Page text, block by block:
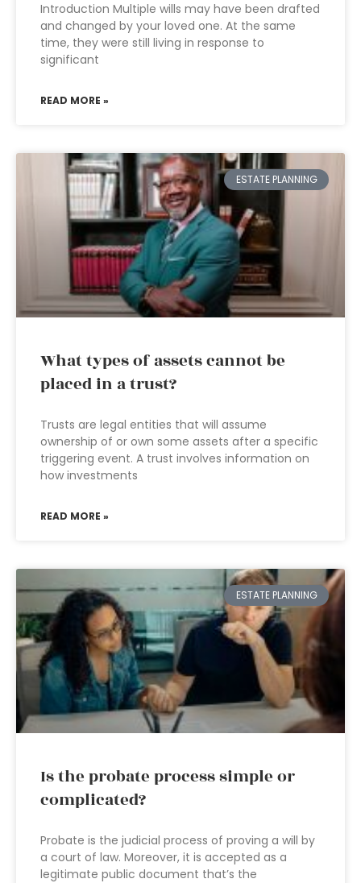
Introduction Multiple wills may have been drafted
and changed by your loved one. At the same
time, they were still living in response to
significant
READ MORE »
ESTATE PLANNING
What types of assets cannot be
placed in a trust?
Trusts are legal entities that will assume
ownership of or own some assets after a specific
triggering event. A trust involves information on
how investments
READ MORE »
ESTATE PLANNING
Is the probate process simple or
complicated?
Probate is the judicial process of proving a will by
a court of law. Moreover, it is accepted as a
legitimate public document that’s the